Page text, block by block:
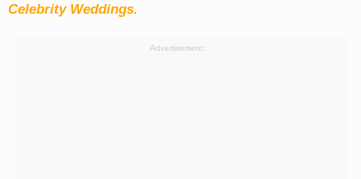
Celebrity Weddings.
Advertisement: